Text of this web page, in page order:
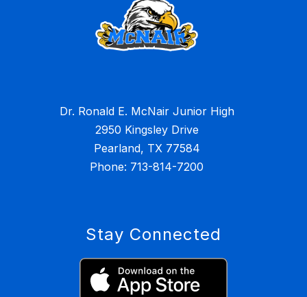
Dr. Ronald E. McNair Junior High
2950 Kingsley Drive
Pearland, TX 77584
Stay Connected